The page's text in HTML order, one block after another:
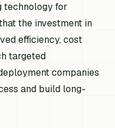
technology for
the investment in
efficiency, cost
targeted
companies
and build long-